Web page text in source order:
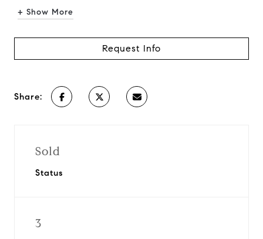
+ Show More
Request Info
Share:
Sold
Status
3